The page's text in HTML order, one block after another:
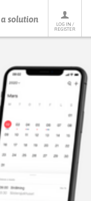
solution
LOG IN /
REGISTER